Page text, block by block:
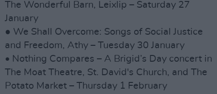
The Wonderful Barn, Leixlip – Saturday 27
January
● We Shall Overcome: Songs of Social Justice
and Freedom, Athy – Tuesday 30 January
• Nothing Compares – A Brigid’s Day concert in
The Moat Theatre, St. David's Church, and The
Potato Market – Thursday 1 February